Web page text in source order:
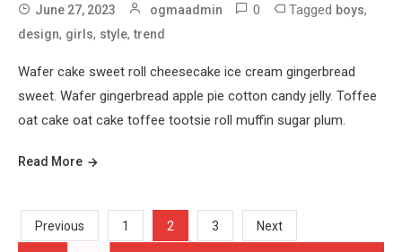
June 27, 2023 ogmaadmin 0 Tagged boys,
design, girls, style,trend
Wafer cake sweet roll cheesecake ice cream gingerbread
sweet. Wafer gingerbread apple pie cotton candy jelly. Toffee
oat cake oat cake toffee tootsie roll muffin sugar plum.
Read More
Posts
Previous 1 2 3 Next